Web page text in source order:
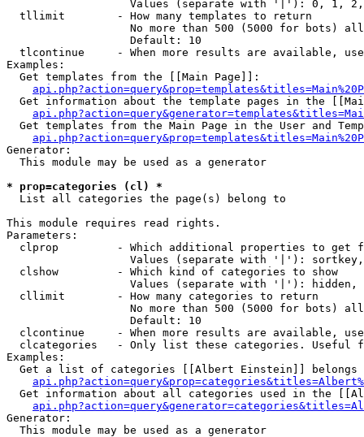
Values (separate with '|'): 0, 1,
  tllimit        - How many templates to return
No more than 500 (5000 for bots)
                   Default: 10
tlcontinue     - When more results are available,
Examples:
  Get templates from the [[Main Page]]:
Get information about the template pages in the
Get templates from the Main Page in the User and
Generator:
  This module may be used as a generator
* prop=categories (cl) *
List all categories the page(s) belong to
This module requires read rights.
Parameters:
clprop         - Which additional properties to get
Values (separate with '|'):
  clshow         - Which kind of categories to show
Values (separate with '|'): hidden,
  cllimit        - How many categories to return
No more than 500 (5000 for bots)
                   Default: 10
clcontinue     - When more results are available,
clcategories   - Only list these categories. Useful
Examples:
Get a list of categories [[Albert Einstein]] belongs
Get information about all categories used in the
Generator:
  This module may be used as a generator